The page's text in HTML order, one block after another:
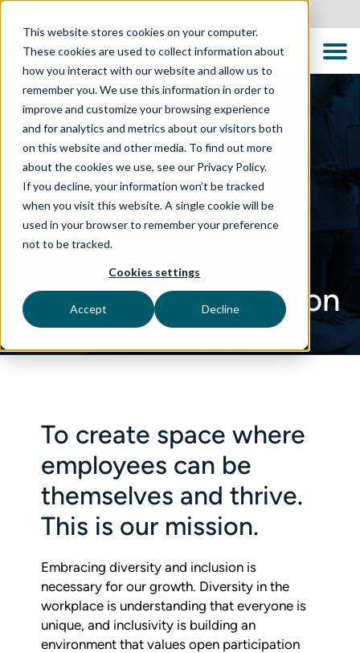
This website stores cookies on your computer.
These cookies are used to collect information about
how you interact with our website and allow us to
remember you. We use this information in order to
improve and customize your browsing experience
and for analytics and metrics about our visitors both
on this website and other media. To find out more
about the cookies we use, see our Privacy Policy.
If you decline, your information won’t be tracked
when you visit this website. A single cookie will be
used in your browser to remember your preference
not to be tracked.
Cookies settings
Accept Decline
Diversity and Inclusion
To create space where
employees can be
themselves and thrive.
This is our mission.
Embracing diversity and inclusion is
necessary for our growth. Diversity in the
workplace is understanding that everyone is
unique, and inclusivity is building an
environment that values open participation